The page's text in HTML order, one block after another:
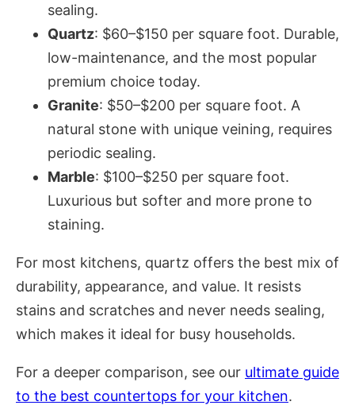
sealing.
Quartz: $60–$150 per square foot. Durable,
low-maintenance, and the most popular
premium choice today.
Granite: $50–$200 per square foot. A
natural stone with unique veining, requires
periodic sealing.
Marble: $100–$250 per square foot.
Luxurious but softer and more prone to
staining.
For most kitchens, quartz offers the best mix of
durability, appearance, and value. It resists
stains and scratches and never needs sealing,
which makes it ideal for busy households.
For a deeper comparison, see our ultimate guide
to the best countertops for your kitchen.